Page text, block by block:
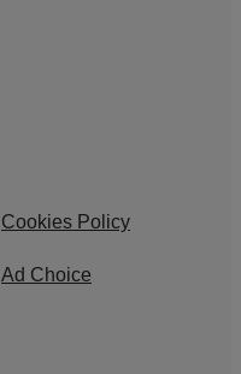
Cookies Policy
Ad Choice